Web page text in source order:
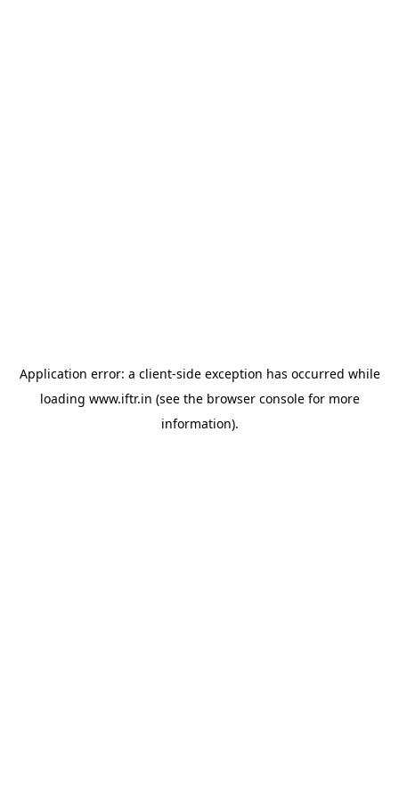
Application error: a client-side exception has occurred while
loading www.iftr.in (see the browser consolefor more
information).